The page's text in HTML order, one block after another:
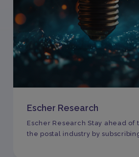
Escher Research
Escher Research Stay ahead of
the postal industry by